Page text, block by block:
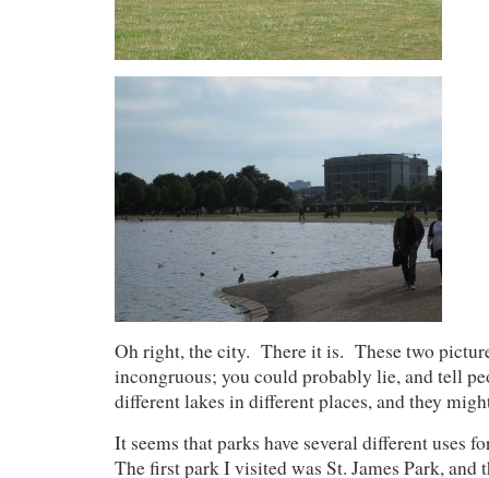
Oh right, the city. There it is. These two
incongruous; you could probably lie, and tell
different lakes in different places, and they
It seems that parks have several different uses
The first park I visited was St. James Park, and